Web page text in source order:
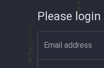
Please login
Email address